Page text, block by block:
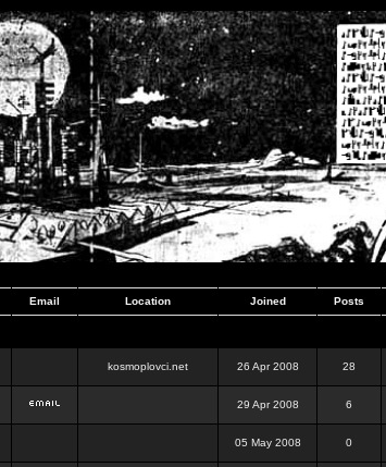
Email Location Joined Posts
kosmoplovci.net 26 Apr 2008 28
29 Apr 2008 6
05 May 2008 0